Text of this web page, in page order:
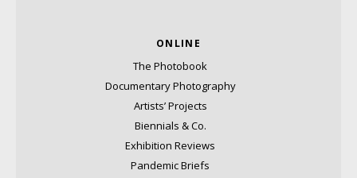
ONLINE
The Photobook
Documentary Photography
Artists’ Projects
Biennials & Co.
Exhibition Reviews
Pandemic Briefs